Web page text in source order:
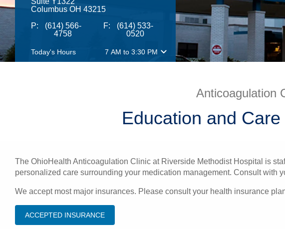
Columbus OH 43215
P:
(614) 566-
4758
F:
(614) 533-
0520
Today's Hours 7 AM to 3:30 PM
Anticoagulation
Education and
The OhioHealth Anticoagulation Clinic at Riverside Methodist Hospital is
personalized care surrounding your medication management. Consult with
We accept most major insurances. Please consult your health insurance
ACCEPTED INSURANCE